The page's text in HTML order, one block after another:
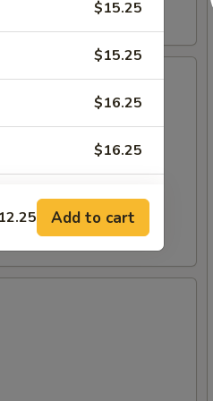
$15.25
$15.25
$16.25
$16.25
$15.95
IN THIS
Add to cart